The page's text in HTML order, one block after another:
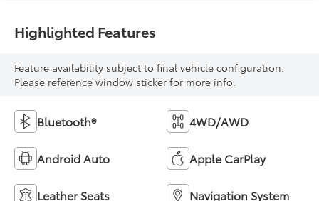
Highlighted Features
Feature availability subject to final vehicle configuration.
Please reference window sticker for more info.
Bluetooth® 4WD/AWD
Android Auto Apple CarPlay
Leather Seats Navigation System